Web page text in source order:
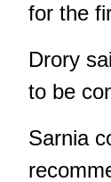
for the
Drory
to be
Sarnia